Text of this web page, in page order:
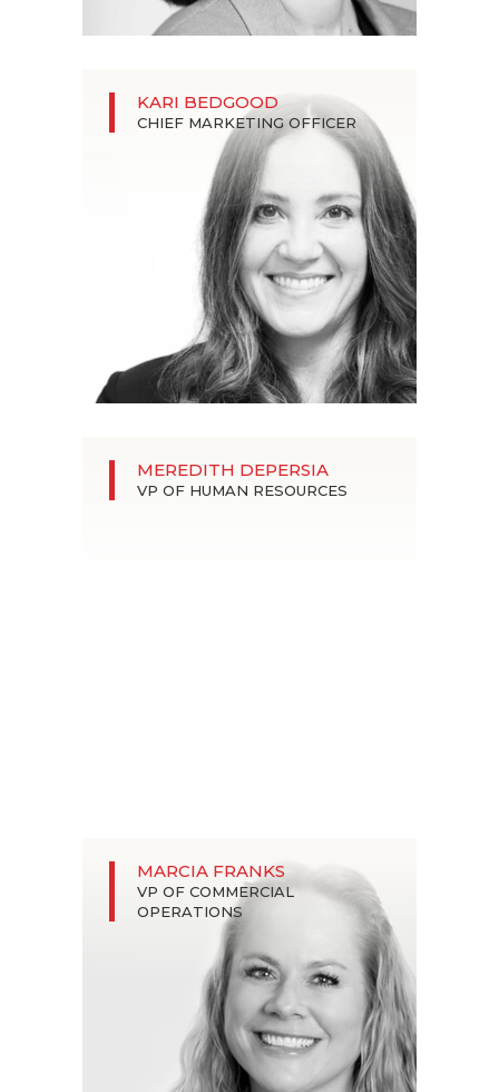
KARI BEDGOOD
CHIEF MARKETING OFFICER
MEREDITH DEPERSIA
VP OF HUMAN RESOURCES
MARCIA FRANKS
VP OF COMMERCIAL
OPERATIONS